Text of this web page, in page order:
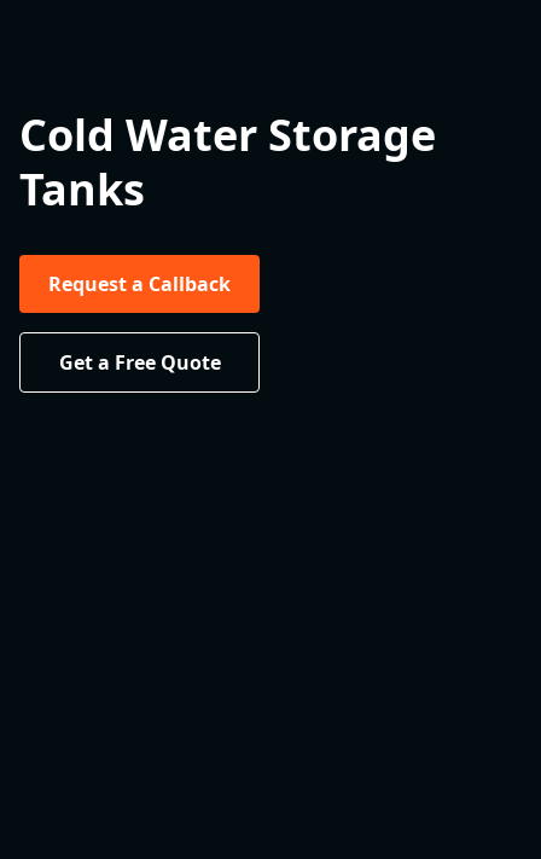
Cold Water Storage
Tanks
Request a Callback
Get a Free Quote